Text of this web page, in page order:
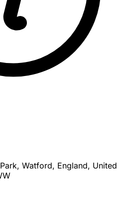
Watford, England, United